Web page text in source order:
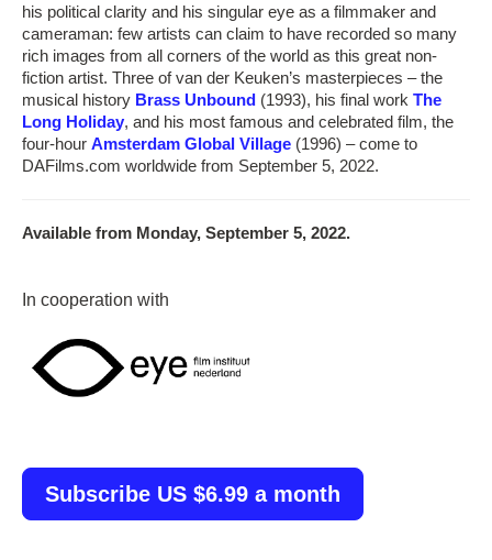
his political clarity and his singular eye as a filmmaker and
cameraman: few artists can claim to have recorded so many
rich images from all corners of the world as this great non-
fiction artist. Three of van der Keuken’s masterpieces – the
musical history Brass Unbound (1993), his final work The
Long Holiday, and his most famous and celebrated film, the
four-hour Amsterdam Global Village (1996) – come to
DAFilms.com worldwide from September 5, 2022.
Available from Monday, September 5, 2022.
In cooperation with
Subscribe US $6.99 a month